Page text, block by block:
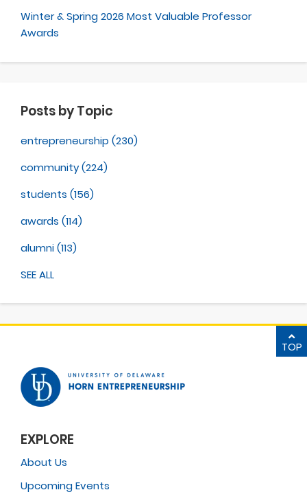
Winter & Spring 2026 Most Valuable Professor
Awards
Posts by Topic
entrepreneurship (230)
community(224)
students (156)
awards (114)
alumni(113)
SEE ALL
TOP
EXPLORE
About Us
Upcoming Events